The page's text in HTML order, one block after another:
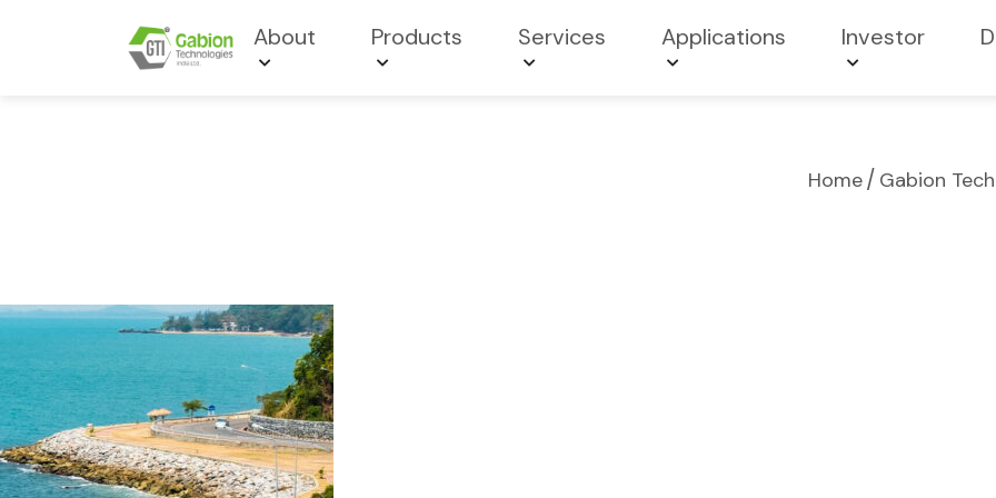
About Products Services Applications Investor
Home/ Gabion